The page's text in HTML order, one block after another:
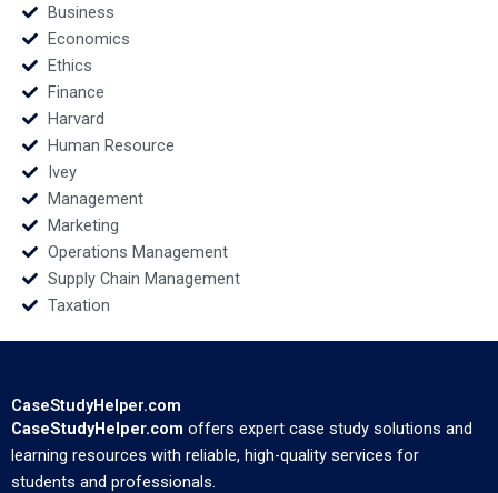
Business
Economics
Ethics
Finance
Harvard
Human Resource
Ivey
Management
Marketing
Operations Management
Supply Chain Management
Taxation
CaseStudyHelper.com
CaseStudyHelper.com offers expert case study solutions and
learning resources with reliable, high-quality services for
students and professionals.